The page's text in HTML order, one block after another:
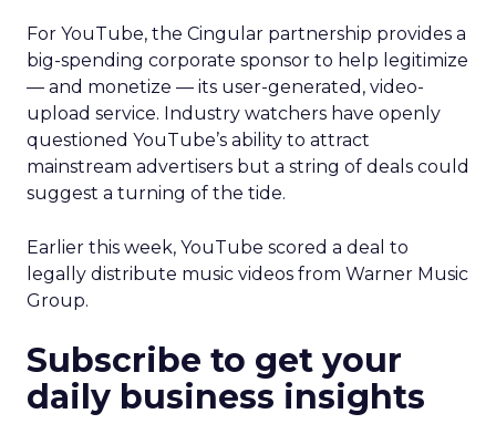
For YouTube, the Cingular partnership provides a
big-spending corporate sponsor to help legitimize
— and monetize — its user-generated, video-
upload service. Industry watchers have openly
questioned YouTube’s ability to attract
mainstream advertisers but a string of deals could
suggest a turning of the tide.
Earlier this week, YouTube scored a deal to
legally distribute music videos from Warner Music
Group.
Subscribe to get your
daily business insights